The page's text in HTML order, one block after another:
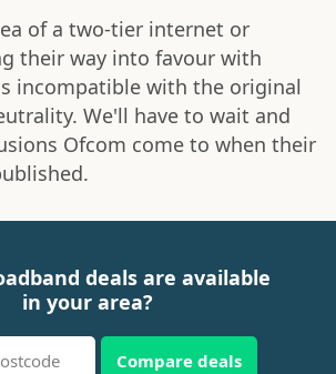
of a two-tier internet or
their way into favour with
incompatible with the original
We'll have to wait and
Ofcom come to when their
deals are available
in your area?
Compare deals